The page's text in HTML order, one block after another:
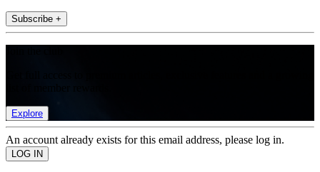
Subscribe +
Explore
An account already exists for this email address, please log in.